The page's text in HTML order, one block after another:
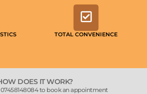
TOTAL CONVENIENCE
DOES IT WORK?
07458148084 to book an appointment